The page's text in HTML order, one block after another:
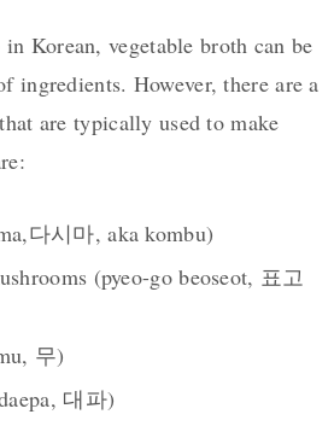
Korean, vegetable broth can be
ingredients. However, there are a
are typically used to make
다시마, aka kombu)
(pyeo-go beoseot, 표고
무)
대파)